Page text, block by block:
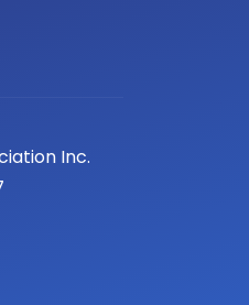
Inc.